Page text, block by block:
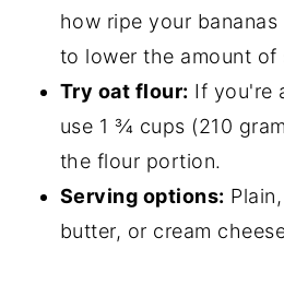
how ripe your
to lower the amount
Try oat flour: If you're
use 1 ¾ cups (210
the flour portion.
Serving options:
butter, or cream